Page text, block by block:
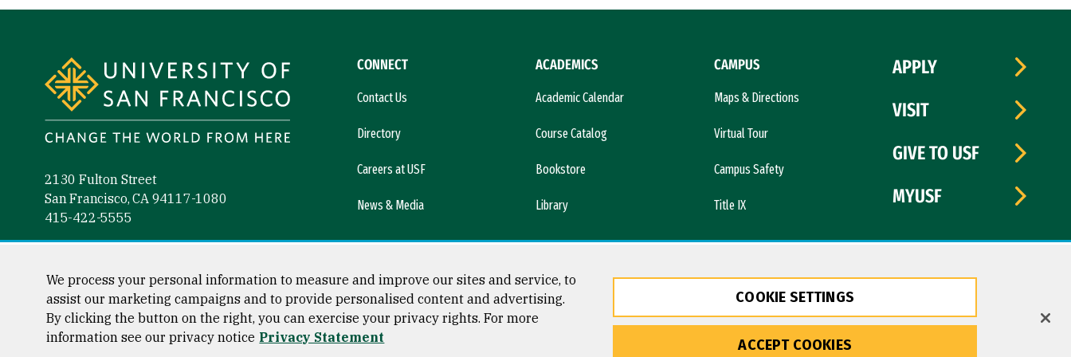
2130 Fulton Street
San Francisco, CA 94117-1080
415-422-5555
Follow us
CONNECT
Contact Us
Directory
Careers at USF
News & Media
ACADEMICS
Academic Calendar
Course Catalog
Bookstore
Library
CAMPUS
Maps & Directions
Virtual Tour
Campus Safety
Title IX
APPLY
VISIT
GIVE TO USF
MYUSF
Copyright © 2026 University of San Francisco
We process your personal information to measure and improve our sites and service, to
assist our marketing campaigns and to provide personalised content and advertising.
By clicking the button on the right, you can exercise your privacy rights. For more
information see our privacy notice Privacy Statement
COOKIE SETTINGS
ACCEPT COOKIES